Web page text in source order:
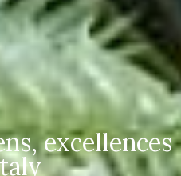
excellences